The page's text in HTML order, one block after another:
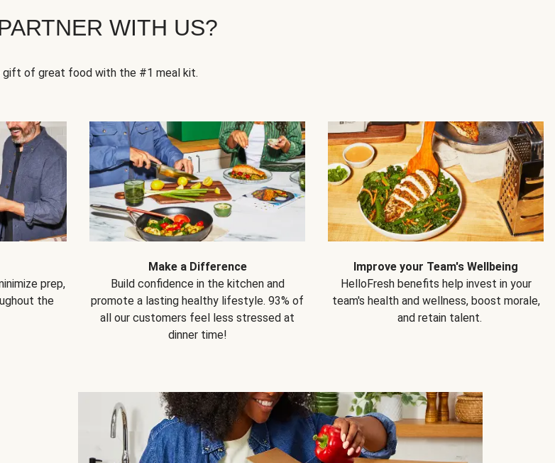
WITH US?
gift of great food with the #1 meal kit.
prep,
the
Make a Difference
Build confidence in the kitchen and
promote a lasting healthy lifestyle. 93% of
all our customers feel less stressed at
dinner time!
Improve your Team's Wellbeing
HelloFresh benefits help invest in your
team's health and wellness, boost morale,
and retain talent.